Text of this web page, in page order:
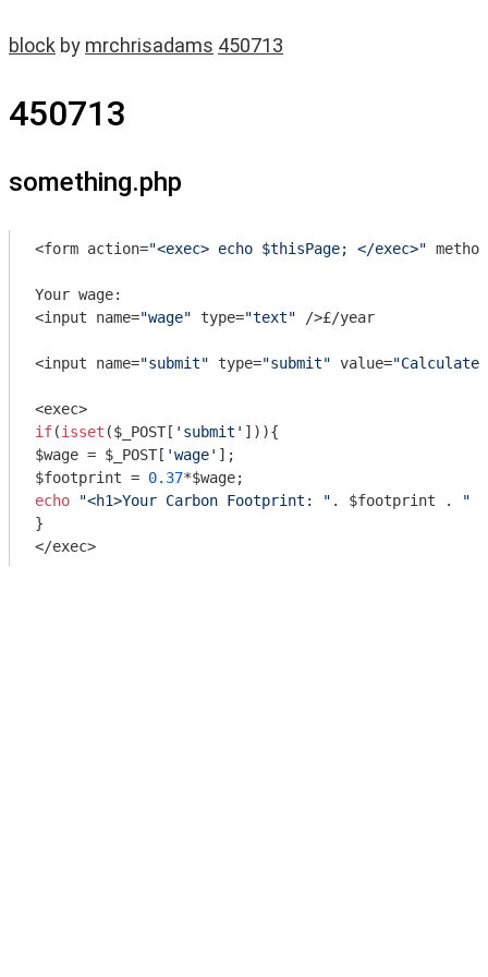
block by mrchrisadams 450713
450713
something.php
<form action="<exec> echo $thisPage; </exec>"
Your wage:
<input name="wage" type="text" />£/year
<input name="submit" type="submit" value=
if(isset ($_POST[ 'submit' ])){
$wage = $_POST[ 'wage' ];
$footprint = 0.37
echo
"<h1>Your Carbon Footprint: " . $footprint .
"
}
</exec>